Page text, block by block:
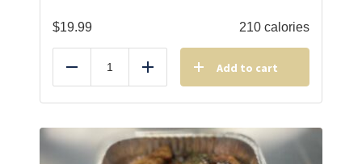
$19.99 210 calories
Reduce Add Add to cart